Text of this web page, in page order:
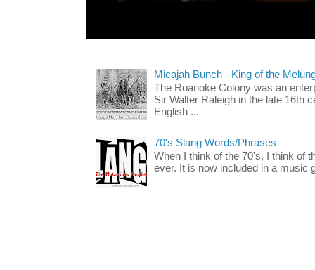
Micajah Bunch - King of the
The Roanoke Colony was an
Sir Walter Raleigh in the late 16th
English ...
70's Slang Words/Phrases
When I think of the 70's, I think of
ever. It is now included in a music